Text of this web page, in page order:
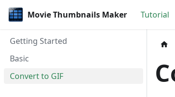
Movie Thumbnails Maker Tutorial
Getting Started
Basic
Convert to GIF